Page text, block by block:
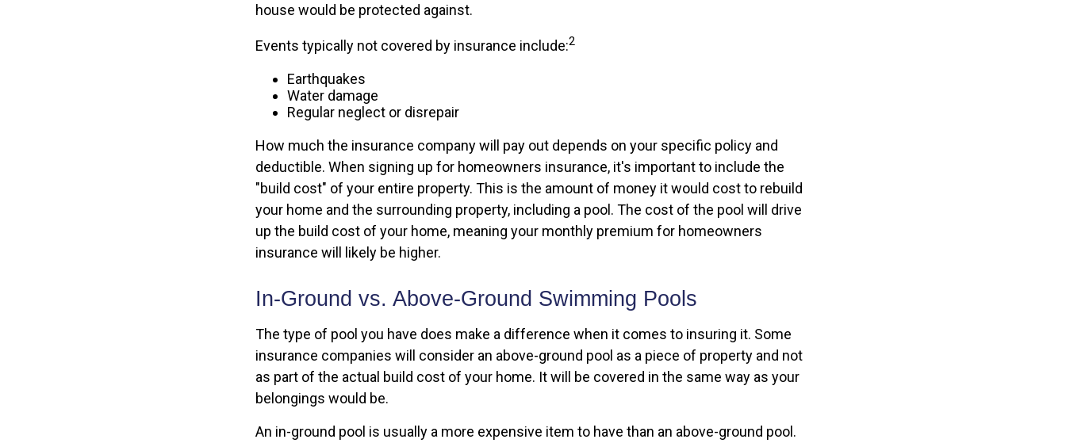
house would be protected against.
Events typically not covered by insurance include:2
Earthquakes
Water damage
Regular neglect or disrepair
How much the insurance company will pay out depends on your specific policy and
deductible. When signing up for homeowners insurance, it's important to include the
"build cost" of your entire property. This is the amount of money it would cost to rebuild
your home and the surrounding property, including a pool. The cost of the pool will drive
up the build cost of your home, meaning your monthly premium for homeowners
insurance will likely be higher.
In-Ground vs. Above-Ground Swimming Pools
The type of pool you have does make a difference when it comes to insuring it. Some
insurance companies will consider an above-ground pool as a piece of property and not
as part of the actual build cost of your home. It will be covered in the same way as your
belongings would be.
An in-ground pool is usually a more expensive item to have than an above-ground pool.